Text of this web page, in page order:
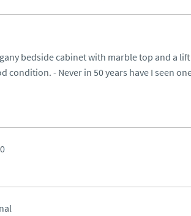
bedside cabinet with marble top and a
condition. - Never in 50 years have I seen